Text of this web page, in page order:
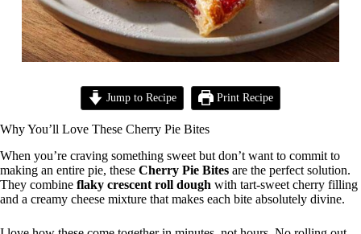
Jump to Recipe Print Recipe
Why You’ll Love These Cherry Pie Bites
When you’re craving something sweet but don’t want to commit to
making an entire pie, these Cherry Pie Bites are the perfect solution.
They combine flaky crescent roll dough with tart-sweet cherry filling
and a creamy cheese mixture that makes each bite absolutely divine.